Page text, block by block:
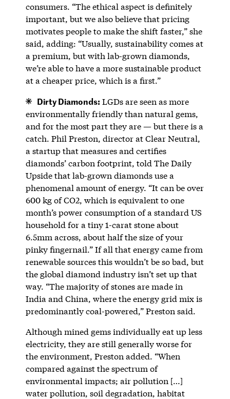
consumers. “The ethical aspect is definitely
important, but we also believe that pricing
motivates people to make the shift faster,” she
said, adding: “Usually, sustainability comes at
a premium, but with lab-grown diamonds,
we’re able to have a more sustainable product
at a cheaper price, which is a first.”
Dirty Diamonds: LGDs are seen as more
environmentally friendly than natural gems,
and for the most part they are — but there is a
catch. Phil Preston, director at Clear Neutral,
a startup that measures and certifies
diamonds’ carbon footprint, told The Daily
Upside that lab-grown diamonds use a
phenomenal amount of energy. “It can be over
600 kg of CO2, which is equivalent to one
month’s power consumption of a standard US
household for a tiny 1-carat stone about
6.5mm across, about half the size of your
pinky fingernail.” If all that energy came from
renewable sources this wouldn’t be so bad, but
the global diamond industry isn’t set up that
way. “The majority of stones are made in
India and China, where the energy grid mix is
predominantly coal-powered,” Preston said.
Although mined gems individually eat up less
electricity, they are still generally worse for
the environment, Preston added. “When
compared against the spectrum of
environmental impacts; air pollution […]
water pollution, soil degradation, habitat